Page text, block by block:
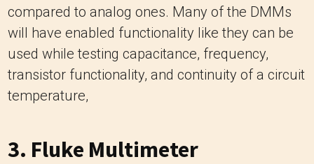
compared to analog ones. Many of the DMMs
will have enabled functionality like they can be
used while testing capacitance, frequency,
transistor functionality, and continuity of a circuit
temperature,
3. Fluke Multimeter